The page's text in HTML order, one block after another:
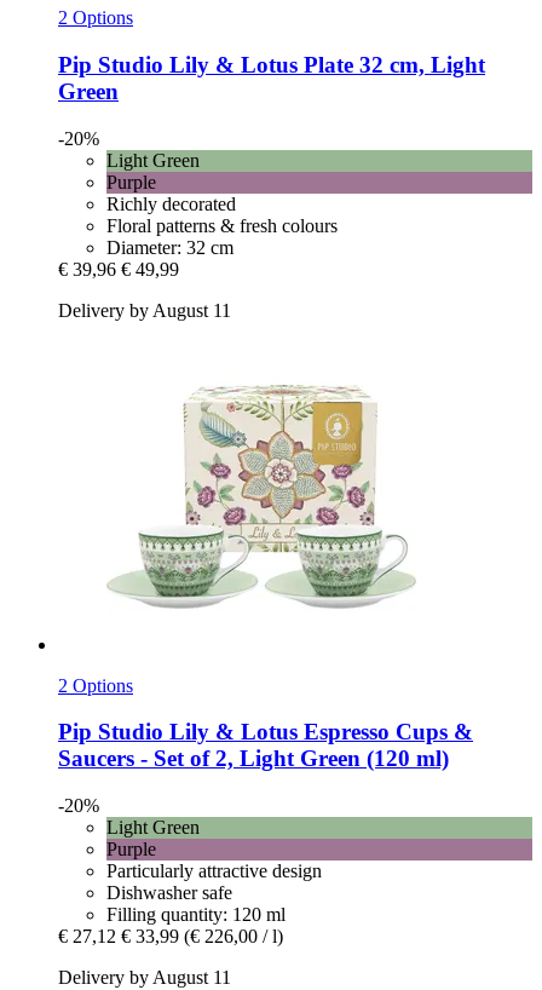
2 Options
Pip Studio Lily & Lotus Plate 32 cm, Light
Green
-20%
Light Green
Purple
Richly decorated
Floral patterns & fresh colours
Diameter: 32 cm
€ 39,96 € 49,99
Delivery by August 11
2 Options
Pip Studio Lily & Lotus Espresso Cups &
Saucers -​ Set of 2, Light Green (120 ml)
-20%
Light Green
Purple
Particularly attractive design
Dishwasher safe
Filling quantity: 120 ml
€ 27,12 € 33,99 (€ 226,00 / l)
Delivery by August 11